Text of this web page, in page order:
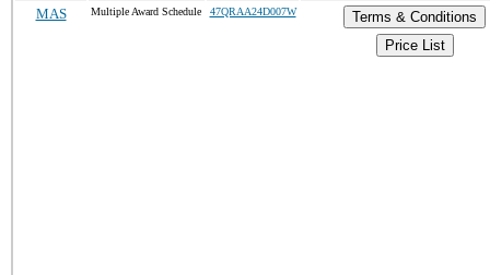
MAS Multiple Award Schedule 47QRAA24D007W
Terms & Conditions
Price List